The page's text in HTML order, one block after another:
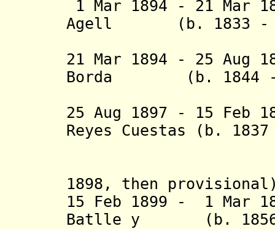
1 Mar 1894 - 21 Mar
Agell (b. 1833 -
21 Mar 1894 - 25 Aug
Borda (b. 1844 -
25 Aug 1897 - 15 Feb
Reyes Cuestas (b.
1898, then
15 Feb 1899 - 1 Mar
Batlle y (b. 1856